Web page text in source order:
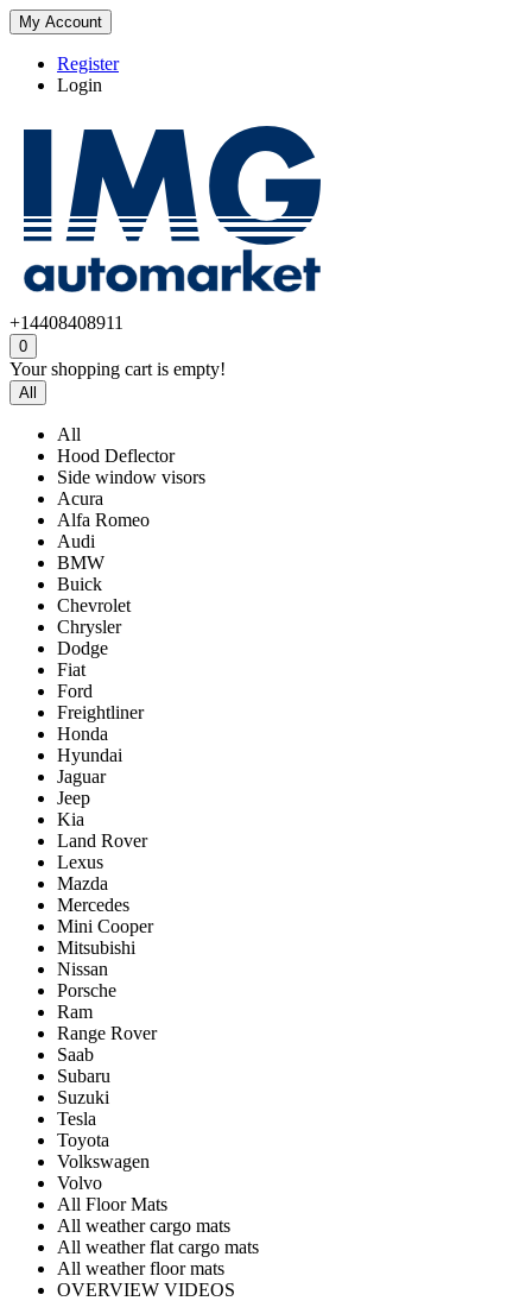
My Account
Register
Login
+14408408911
0
Your shopping cart is empty!
All
All
Hood Deflector
Side window visors
Acura
Alfa Romeo
Audi
BMW
Buick
Chevrolet
Chrysler
Dodge
Fiat
Ford
Freightliner
Honda
Hyundai
Jaguar
Jeep
Kia
Land Rover
Lexus
Mazda
Mercedes
Mini Cooper
Mitsubishi
Nissan
Porsche
Ram
Range Rover
Saab
Subaru
Suzuki
Tesla
Toyota
Volkswagen
Volvo
All Floor Mats
All weather cargo mats
All weather flat cargo mats
All weather floor mats
OVERVIEW VIDEOS